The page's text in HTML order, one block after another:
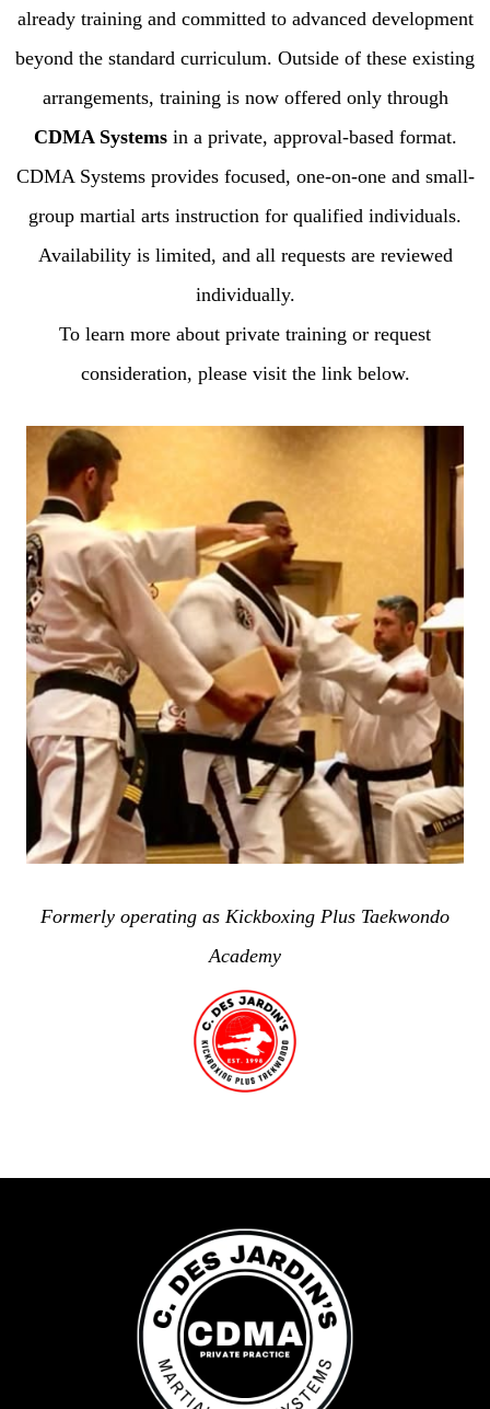
already training and committed to advanced development
beyond the standard curriculum. Outside of these existing
arrangements, training is now offered only through
CDMA Systemsin a private, approval-based format.
CDMA Systems provides focused, one-on-one and small-
group martial arts instruction for qualified individuals.
Availability is limited, and all requests are reviewed
individually.
To learn more about private training or request
consideration, please visit the link below.
Formerly operating as Kickboxing Plus Taekwondo
Academy